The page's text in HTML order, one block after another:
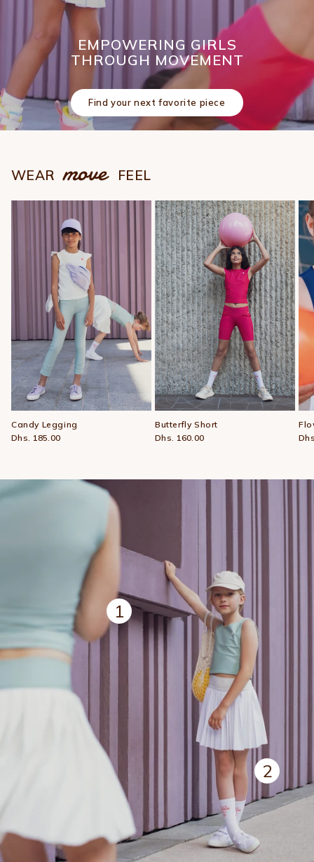
EMPOWERING GIRLS
THROUGH MOVEMENT
Find your next favorite piece
WEAR move FEEL
Candy Legging
Dhs. 185.00
Butterfly Short
Dhs. 160.00
View details
1
View
2